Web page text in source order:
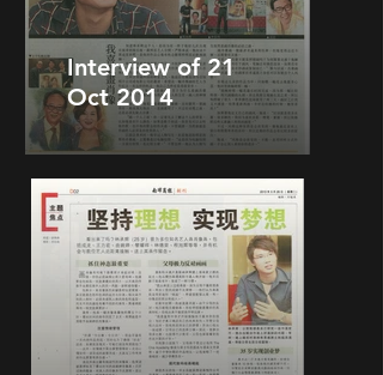
Interview of 21
Oct 2014